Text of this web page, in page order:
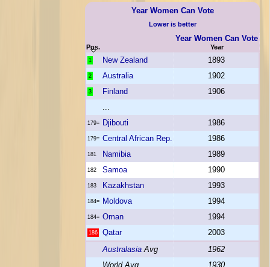
Year Women Can Vote
Lower is better
Pos.
Year Women Can Vote
Year
1 New Zealand 1893
2 Australia 1902
3 Finland
1906
...
179= Djibouti 1986
179= Central African Rep. 1986
181 Namibia 1989
182 Samoa 1990
183 Kazakhstan 1993
184= Moldova 1994
184= Oman 1994
186 Qatar
2003
Australasia Avg
1962
World Avg
1930